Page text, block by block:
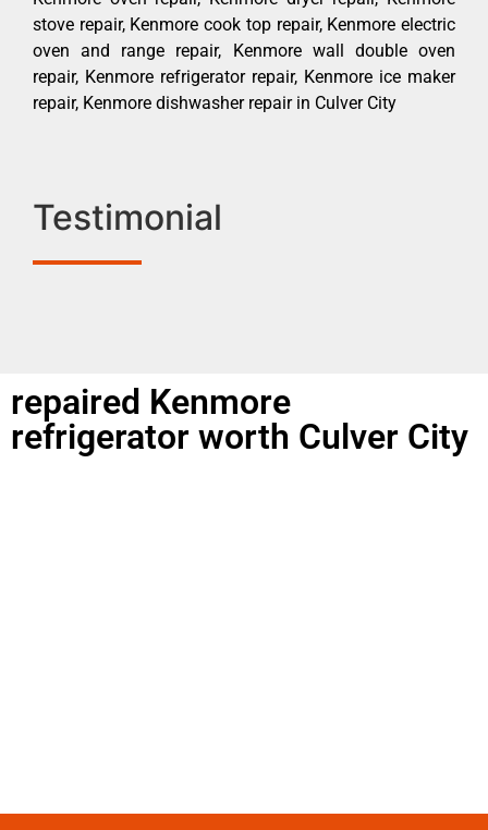
stove repair, Kenmore cook top repair, Kenmore electric
oven and range repair, Kenmore wall double oven
repair, Kenmore refrigerator repair, Kenmore ice maker
repair, Kenmore dishwasher repair in Culver City
Testimonial
repaired Kenmore
refrigerator worth Culver City